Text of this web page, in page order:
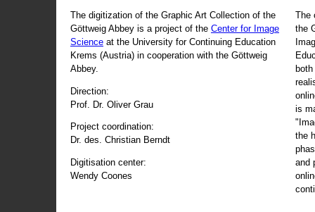
The digitization of the Graphic Art Collection of the
Göttweig Abbey is a project of the Center for Image
Science at the University for Continuing Education
Krems (Austria) in cooperation with the Göttweig
Abbey.
Direction:
Prof. Dr. Oliver Grau
Project coordination:
Dr. des. Christian Berndt
Digitisation center:
Wendy Coones
The
the
is
the
and